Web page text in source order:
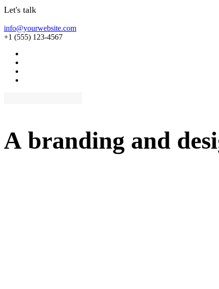
Let's talk
info@yourwebsite.com
+1 (555) 123-4567
A branding and